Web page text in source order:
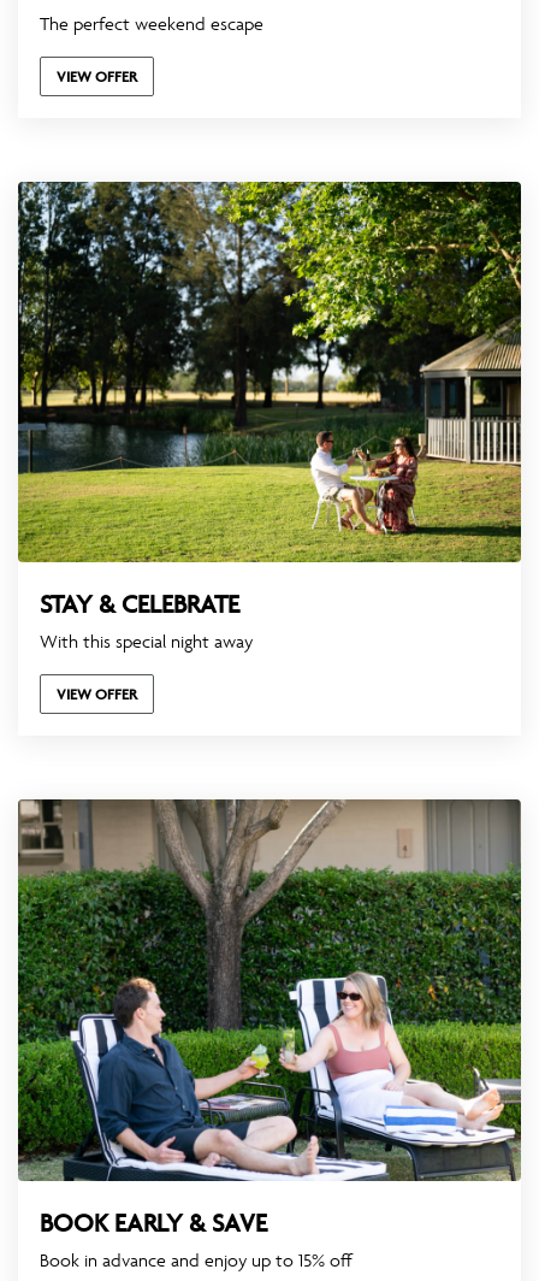
The perfect weekend escape
VIEW OFFER
STAY & CELEBRATE
With this special night away
VIEW OFFER
BOOK EARLY & SAVE
Book in advance and enjoy up to 15% off